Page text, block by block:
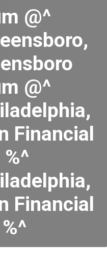
@^
@^
Financial
Financial